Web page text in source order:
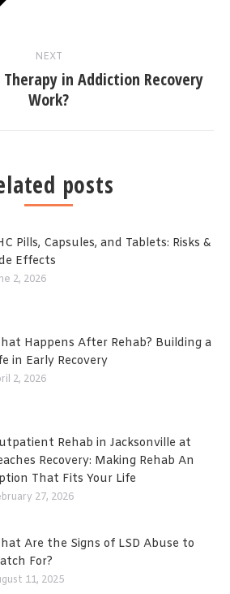
NEXT
Therapy in Addiction Recovery
Work?
posts
Pills, Capsules, and Tablets: Risks &
Effects
2, 2026
Happens After Rehab? Building a
in Early Recovery
2, 2026
Rehab in Jacksonville at
Recovery: Making Rehab An
That Fits Your Life
27, 2026
Are the Signs of LSD Abuse to
For?
11, 2025